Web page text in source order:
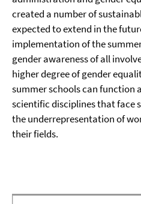
created a number of
expected to extend in the
implementation of the
gender awareness of all
higher degree of gender
summer schools can function
scientific disciplines that face
the underrepresentation of
their fields.